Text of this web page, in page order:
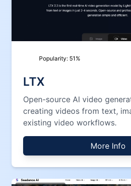
Popularity: 51 %
LTX
Open-source AI video
creating videos from text,
existing video workflows.
More Info